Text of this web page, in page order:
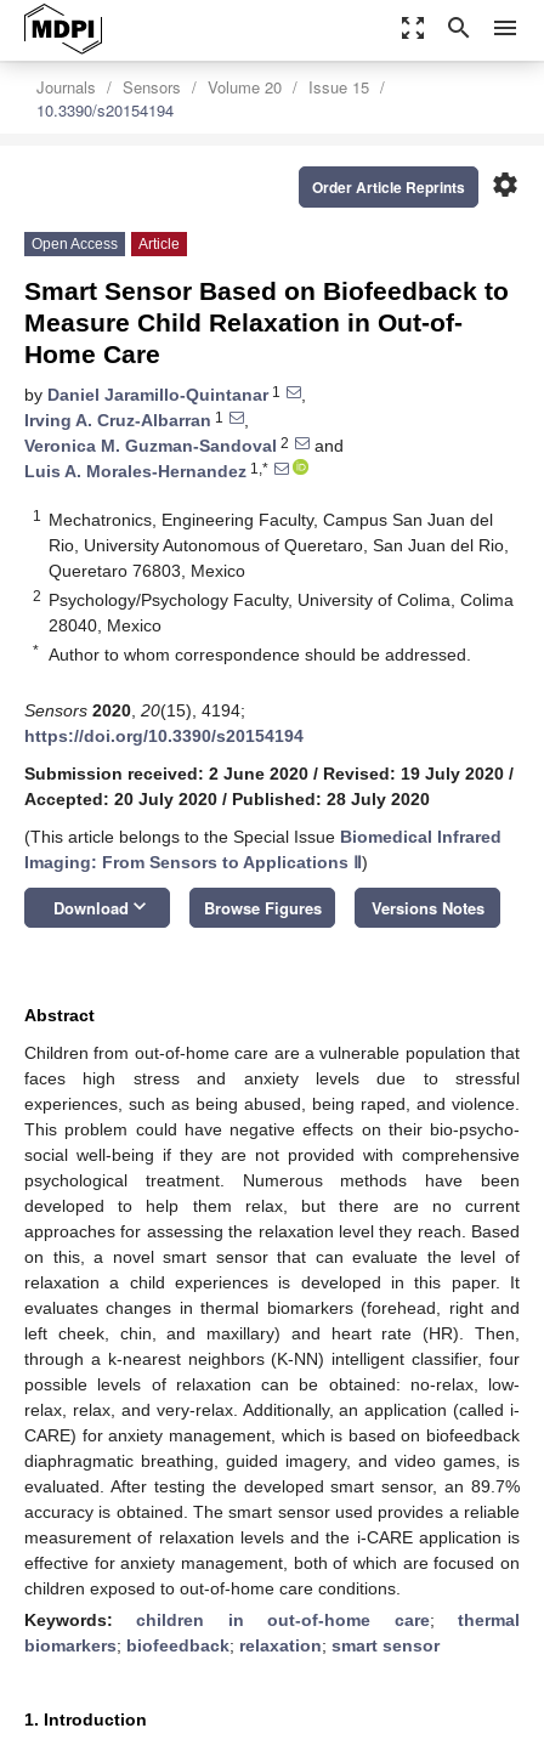
zoom_out_map search menu
Journals Sensors Volume 20
Issue 15
10.3390/s20154194
settings
Order Article Reprints
Open Access Article
Smart Sensor Based on Biofeedback to
Measure Child Relaxation in Out-of-
Home Care
by Daniel Jaramillo-Quintanar1
,
Irving A. Cruz-Albarran 1
,
Veronica M. Guzman-Sandoval 2
and
Luis A. Morales-Hernandez 1,*
1
Mechatronics, Engineering Faculty, Campus San Juan del
Rio, University Autonomous of Queretaro, San Juan del Rio,
Queretaro 76803, Mexico
2 Psychology/Psychology Faculty, University of Colima, Colima
28040, Mexico
* Author to whom correspondence should be addressed.
Sensors 2020 20(15), 4194;
https://doi.org/10.3390/s20154194
Submission received: 2 June 2020 / Revised: 19 July 2020 /
Accepted: 20 July 2020 / Published: 28 July 2020
(This article belongs to the Special Issue Biomedical Infrared
Imaging: From Sensors to Applications Ⅱ)
Download keyboard_arrow_down Browse Figures Versions Notes
Abstract
Children from out-of-home care are a vulnerable population that
faces high stress and anxiety levels due to stressful
experiences, such as being abused, being raped, and violence.
This problem could have negative effects on their bio-psycho-
social well-being if they are not provided with comprehensive
psychological treatment. Numerous methods have been
developed to help them relax, but there are no current
approaches for assessing the relaxation level they reach. Based
on this, a novel smart sensor that can evaluate the level of
relaxation a child experiences is developed in this paper. It
evaluates changes in thermal biomarkers (forehead, right and
left cheek, chin, and maxillary) and heart rate (HR). Then,
through a k-nearest neighbors (K-NN) intelligent classifier, four
possible levels of relaxation can be obtained: no-relax, low-
relax, relax, and very-relax. Additionally, an application (called i-
CARE) for anxiety management, which is based on biofeedback
diaphragmatic breathing, guided imagery, and video games, is
evaluated. After testing the developed smart sensor, an 89.7%
accuracy is obtained. The smart sensor used provides a reliable
measurement of relaxation levels and the i-CARE application is
effective for anxiety management, both of which are focused on
children exposed to out-of-home care conditions.
Keywords:children in out-of-home care;thermal
biomarkers; biofeedback; relaxation; smart sensor
1. Introduction